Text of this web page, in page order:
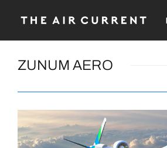
ZUNUM AERO